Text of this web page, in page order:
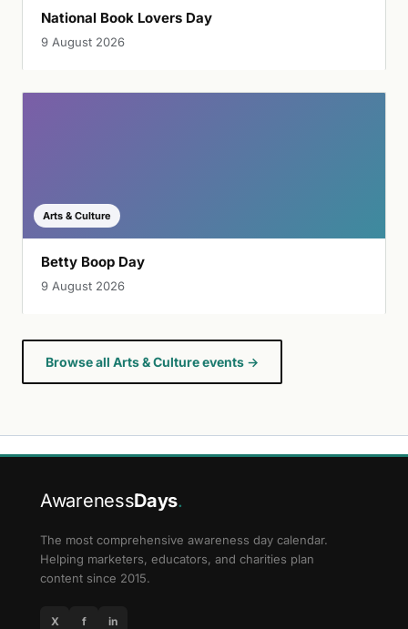
National Book Lovers Day
9 August 2026
Arts & Culture
Betty Boop Day
9 August 2026
Browse all Arts & Culture events →
AwarenessDays.
The most comprehensive awareness day calendar.
Helping marketers, educators, and charities plan
content since 2015.
X f in